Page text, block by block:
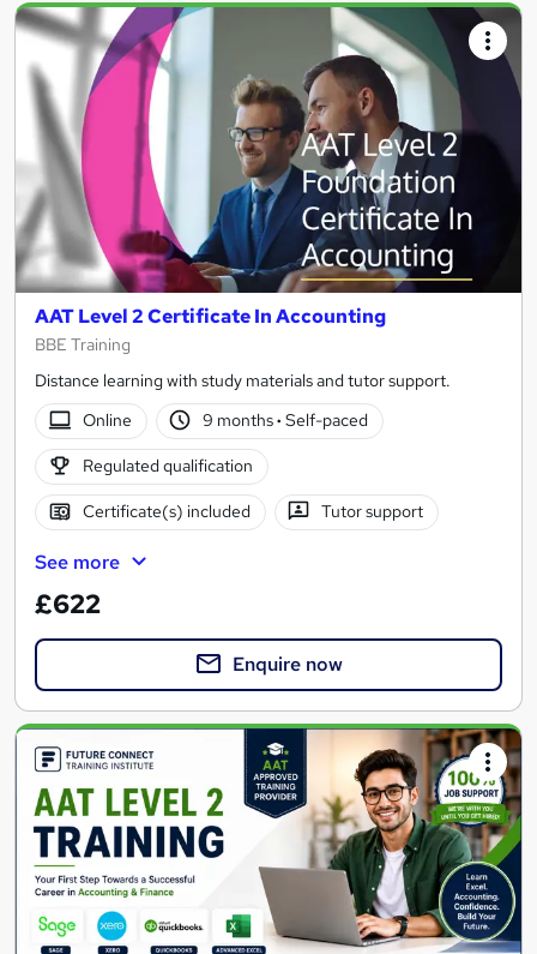
Search
results
AAT Level 2 Certificate In Accounting
BBE Training
Distance learning with study materials and tutor support.
Online
9 months· Self-paced
Regulated qualification
Certificate(s) included Tutor support
See more
£622
Enquire now